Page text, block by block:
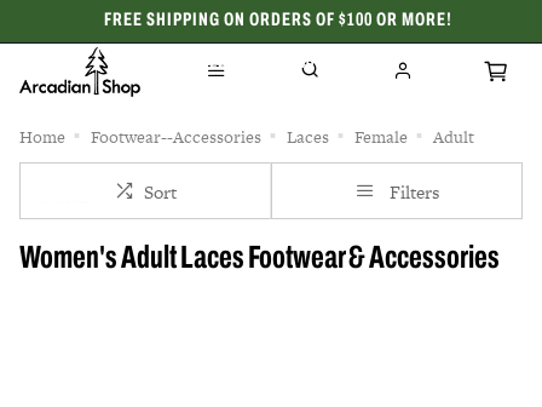
FREE SHIPPING ON ORDERS OF $100 OR MORE!
CELEBRATING 50 YEARS
Home Footwear--Accessories Laces Female Adult
Sort Filters
Women's Adult Laces Footwear & Accessories